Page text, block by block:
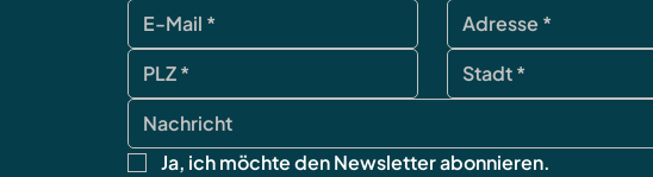
Ja, ich möchte den Newsletter abonnieren.